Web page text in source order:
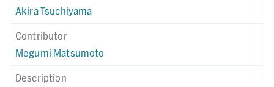
Akira Tsuchiyama
Contributor
Megumi Matsumoto
Description